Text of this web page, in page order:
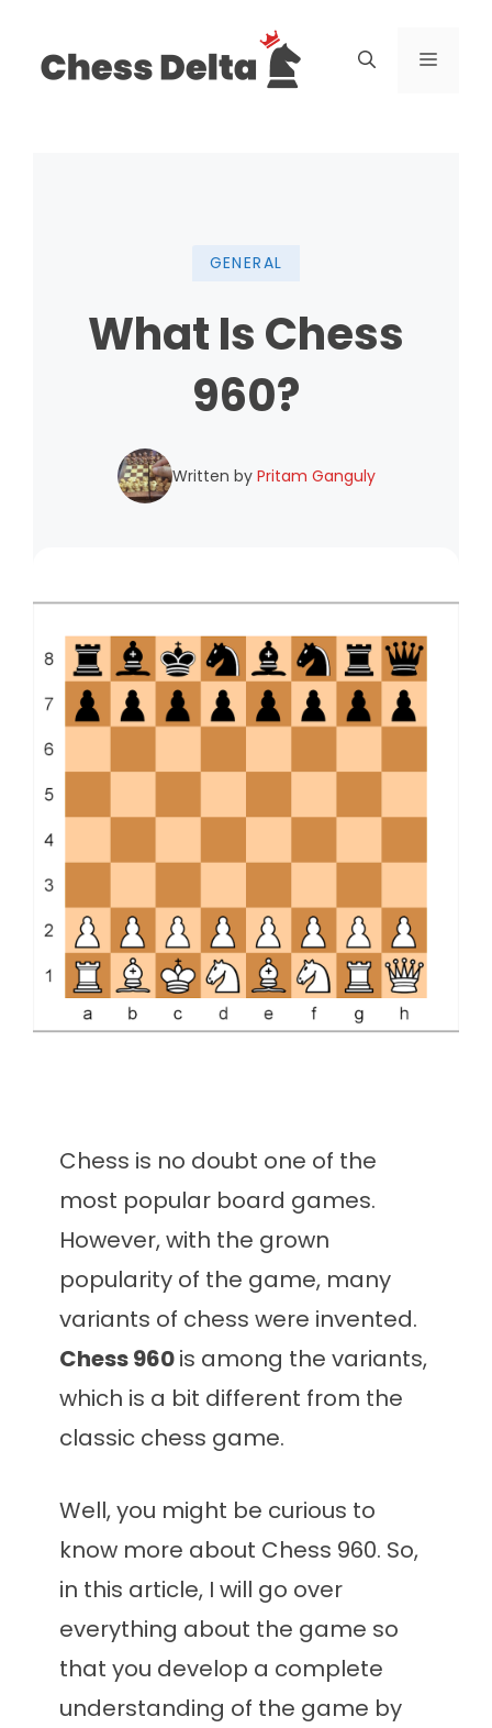
Menu
GENERAL
What Is Chess
960?
Written by Pritam Ganguly
Chess is no doubt one of the
most popular board games.
However, with the grown
popularity of the game, many
variants of chess were invented.
Chess 960is among the variants,
which is a bit different from the
classic chess game.
Well, you might be curious to
know more about Chess 960. So,
in this article, I will go over
everything about the game so
that you develop a complete
understanding of the game by